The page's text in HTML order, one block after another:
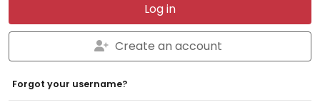
Log in
Create an account
Forgot your username?